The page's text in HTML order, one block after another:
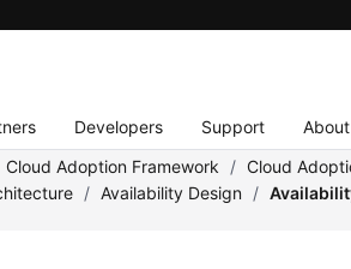
Developers Support
Cloud Adoption Framework / Cloud
/ Availability Design /